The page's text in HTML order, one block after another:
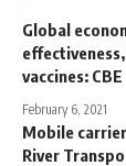
Global
vaccines: CBE
February 6, 2021
Mobile
River